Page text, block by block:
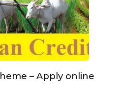
– Apply online